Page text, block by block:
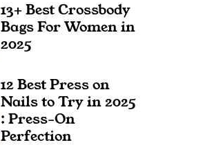
13+ Best Crossbody
Bags For Women in
2025
12 Best Press on
Nails to Try in 2025
: Press-On
Perfection